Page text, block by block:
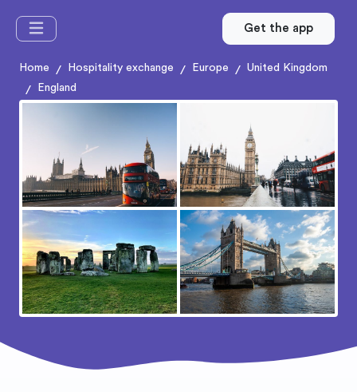
Get the app
Home / Hospitality exchange / Europe / United Kingdom
/ England